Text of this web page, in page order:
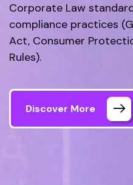
Corporate Law
compliance practices
Act, Consumer
Rules).
Discover More